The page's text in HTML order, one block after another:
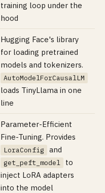
training loop under the
hood
Hugging Face's library
for loading pretrained
models and tokenizers.
AutoModelForCausalLM
loads TinyLlama in one
line
Parameter-Efficient
Fine-Tuning. Provides
LoraConfig and
get_peft_model
to
inject LoRA adapters
into the model